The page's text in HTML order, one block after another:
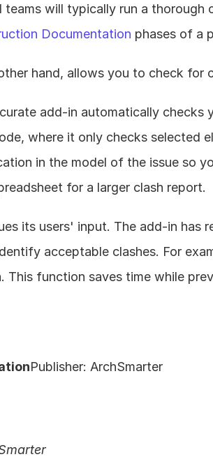
will typically run a thorough
Documentation phases of a
hand, allows you to check for
add-in automatically checks
where it only checks selected
in the model of the issue so
for a larger clash report.
its users' input. The add-in has
acceptable clashes. For
This function saves time while
Publisher: ArchSmarter